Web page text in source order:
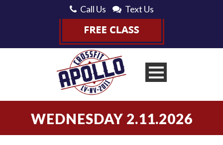
Call Us Text Us
WEDNESDAY 2.11.2026